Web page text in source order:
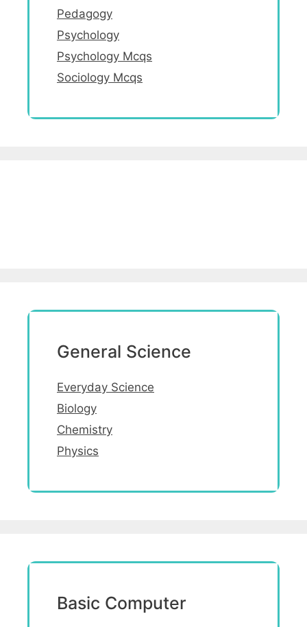
Pedagogy
Psychology
Psychology Mcqs
Sociology Mcqs
General Science
Everyday Science
Biology
Chemistry
Physics
Basic Computer